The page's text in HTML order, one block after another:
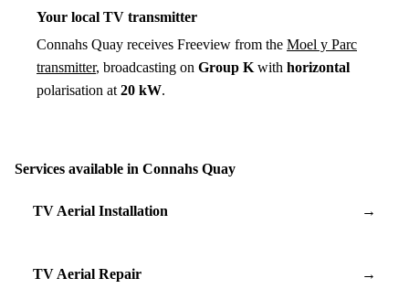
Your local TV transmitter
Connahs Quay receives Freeview from the Moel y Parc
transmitter, broadcasting on Group K with horizontal
polarisation at 20 kW.
Services available in Connahs Quay
TV Aerial Installation →
TV Aerial Repair →